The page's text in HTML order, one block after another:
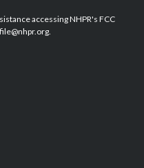
b
o
e
d
accessing NHPR's FCC